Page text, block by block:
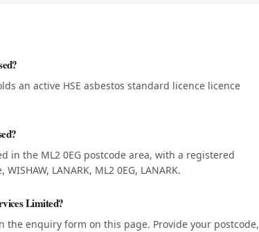
an active HSE asbestos standard licence licence
in the ML2 0EG postcode area, with a registered
LANARK, ML2 0EG, LANARK.
Limited?
enquiry form on this page. Provide your postcode,